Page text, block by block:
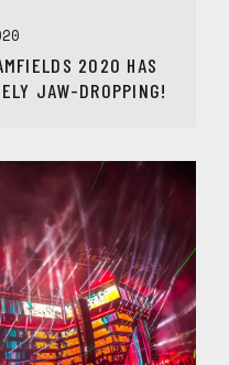
2020 HAS
JAW-DROPPING!